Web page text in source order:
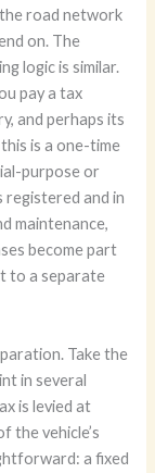
road network
on. The
logic is similar.
pay a tax
and perhaps its
is a one-time
purpose or
registered and in
maintenance,
become part
to a separate
Take the
in several
is levied at
the vehicle’s
a fixed